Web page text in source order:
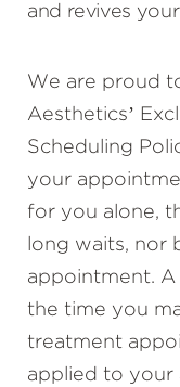
and revives
We are proud
Aesthetics’
Scheduling
your
for you alone,
long waits, nor
appointment.
the time you
treatment
applied to your